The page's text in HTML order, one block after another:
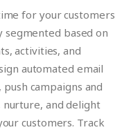
for your customers
segmented based on
activities, and
automated email
campaigns and
and delight
customers. Track